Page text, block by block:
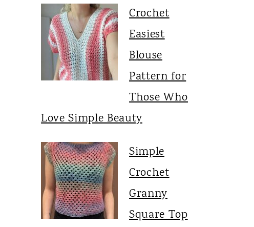
Crochet
Easiest
Blouse
Pattern for
Those Who
Love Simple Beauty
Simple
Crochet
Granny
Square Top